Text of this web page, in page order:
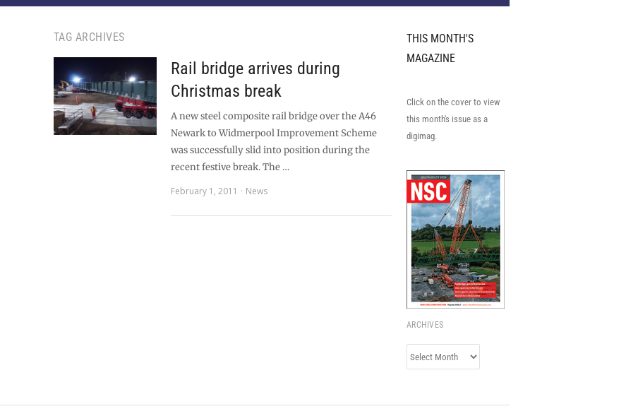
TAG ARCHIVES
Rail bridge arrives during
Christmas break
A new steel composite rail bridge over the A46
Newark to Widmerpool Improvement Scheme
was successfully slid into position during the
recent festive break. The …
February 1, 2011
News
THIS MONTH'S
MAGAZINE
Click on the cover to view
this month's issue as a
digimag.
ARCHIVES
Archives